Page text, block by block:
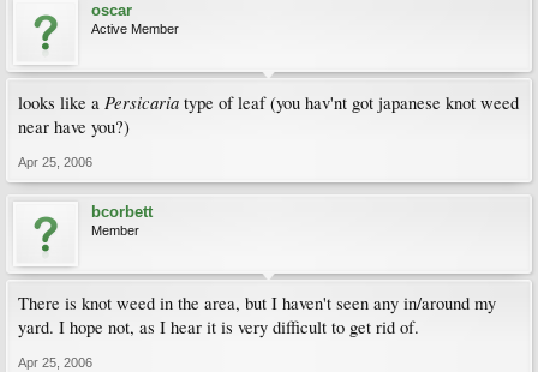
oscar
Active Member
looks like a Persicaria type of leaf (you hav'nt got japanese knot weed
near have you?)
Apr 25, 2006
bcorbett
Member
There is knot weed in the area, but I haven't seen any in/around my
yard. I hope not, as I hear it is very difficult to get rid of.
Apr 25, 2006